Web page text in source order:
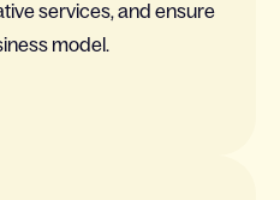
services, and ensure
model.